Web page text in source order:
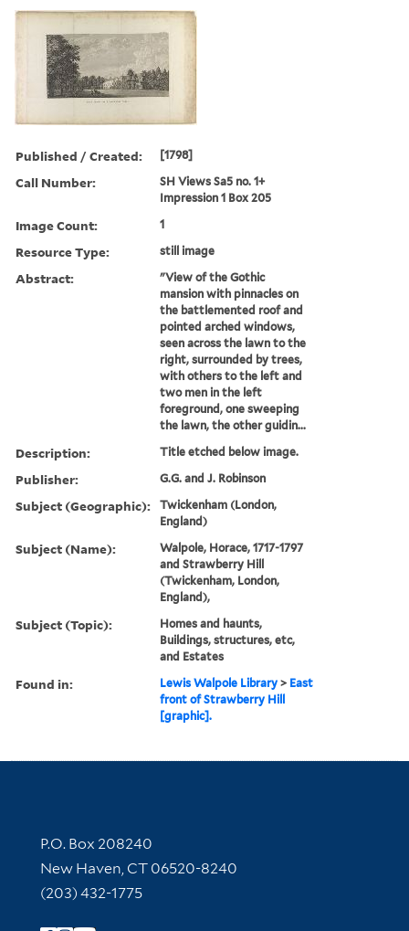
Published / Created: [1798]
Call Number:
SH Views Sa5 no. 1+
Impression 1 Box 205
Image Count: 1
Resource Type: still image
Abstract:
"View of the Gothic
mansion with pinnacles on
the battlemented roof and
pointed arched windows,
seen across the lawn to the
right, surrounded by trees,
with others to the left and
two men in the left
foreground, one sweeping
the lawn, the other guidin...
Description: Title etched below image.
Publisher: G.G. and J. Robinson
Subject (Geographic):
Twickenham (London,
England)
Subject (Name):
Walpole, Horace, 1717-1797
and Strawberry Hill
(Twickenham, London,
England),
Subject (Topic):
Homes and haunts,
Buildings, structures, etc,
and Estates
Found in: Lewis Walpole Library > East
front of Strawberry Hill
[graphic].
Contact Information
P.O. Box 208240
New Haven, CT 06520-8240
(203) 432-1775